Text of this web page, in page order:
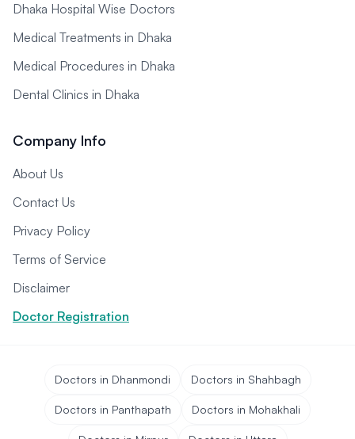
Dhaka Hospital Wise Doctors
Medical Treatments in Dhaka
Medical Procedures in Dhaka
Dental Clinics in Dhaka
Company Info
About Us
Contact Us
Privacy Policy
Terms of Service
Disclaimer
Doctor Registration
Doctors in Dhanmondi Doctors in Shahbagh
Doctors in Panthapath Doctors in Mohakhali